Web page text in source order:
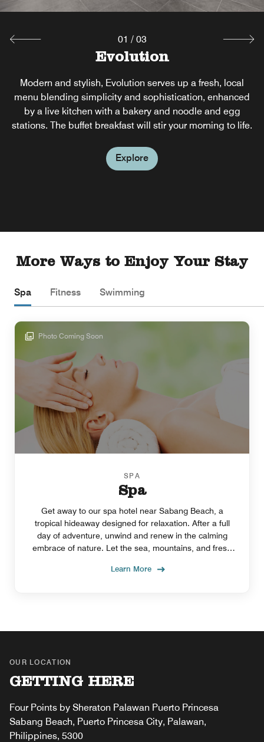
Evolution
Modern and stylish, Evolution serves up a fresh, local
menu blending simplicity and sophistication, enhanced
by a live kitchen with a bakery and noodle and egg
stations. The buffet breakfast will stir your morning to life.
Explore
Pool Bar
Kick back and relax at our bar in Puerto Princesa, an
island oasis in the middle of the hotel's expansive resort-
style pool. Savor healthy snacks, delicious finger food,
and refreshing beverages without having to change out of
Explore
Il Fiore
Il Fiore is a refined Italian-Sicilian restaurant by the sea,
celebrating seasonal flavors, sustainability, and coastal
elegance. An open kitchen and brick oven showcase
culinary artistry in a serene beachfront setting.
Explore
01 / 03
More Ways to Enjoy Your Stay
Spa Fitness Swimming
Photo Coming Soon
SPA
Spa
Get away to our spa hotel near Sabang Beach, a
tropical hideaway designed for relaxation. After a full
day of adventure, unwind and renew in the calming
embrace of nature. Let the sea, mountains, and fresh
Learn More
OUR LOCATION
GETTING HERE
Four Points by Sheraton Palawan Puerto Princesa
Sabang Beach, Puerto Princesa City, Palawan,
Philippines, 5300